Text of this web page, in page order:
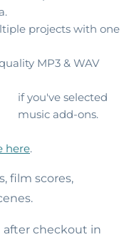
projects with one
MP3 & WAV
if you've selected
music add-ons.
here.
film scores,
after checkout in